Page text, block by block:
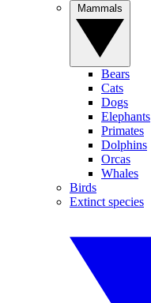
Bears
Cats
Dogs
Elephants
Primates
Dolphins
Orcas
Whales
Birds
Extinct species